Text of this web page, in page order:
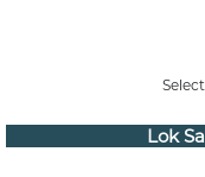
Lok